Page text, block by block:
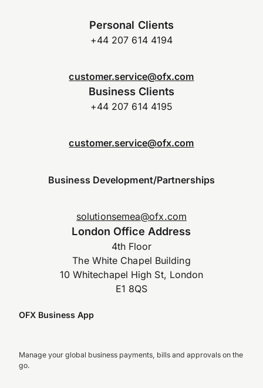
Personal Clients
+44 207 614 4194
customer.service@ofx.com
Business Clients
+44 207 614 4195
customer.service@ofx.com
Business Development/Partnerships
solutionsemea@ofx.com
London Office Address
4th Floor
The White Chapel Building
10 Whitechapel High St, London
E1 8QS
OFX Business App
Manage your global business payments, bills and approvals on the
go.